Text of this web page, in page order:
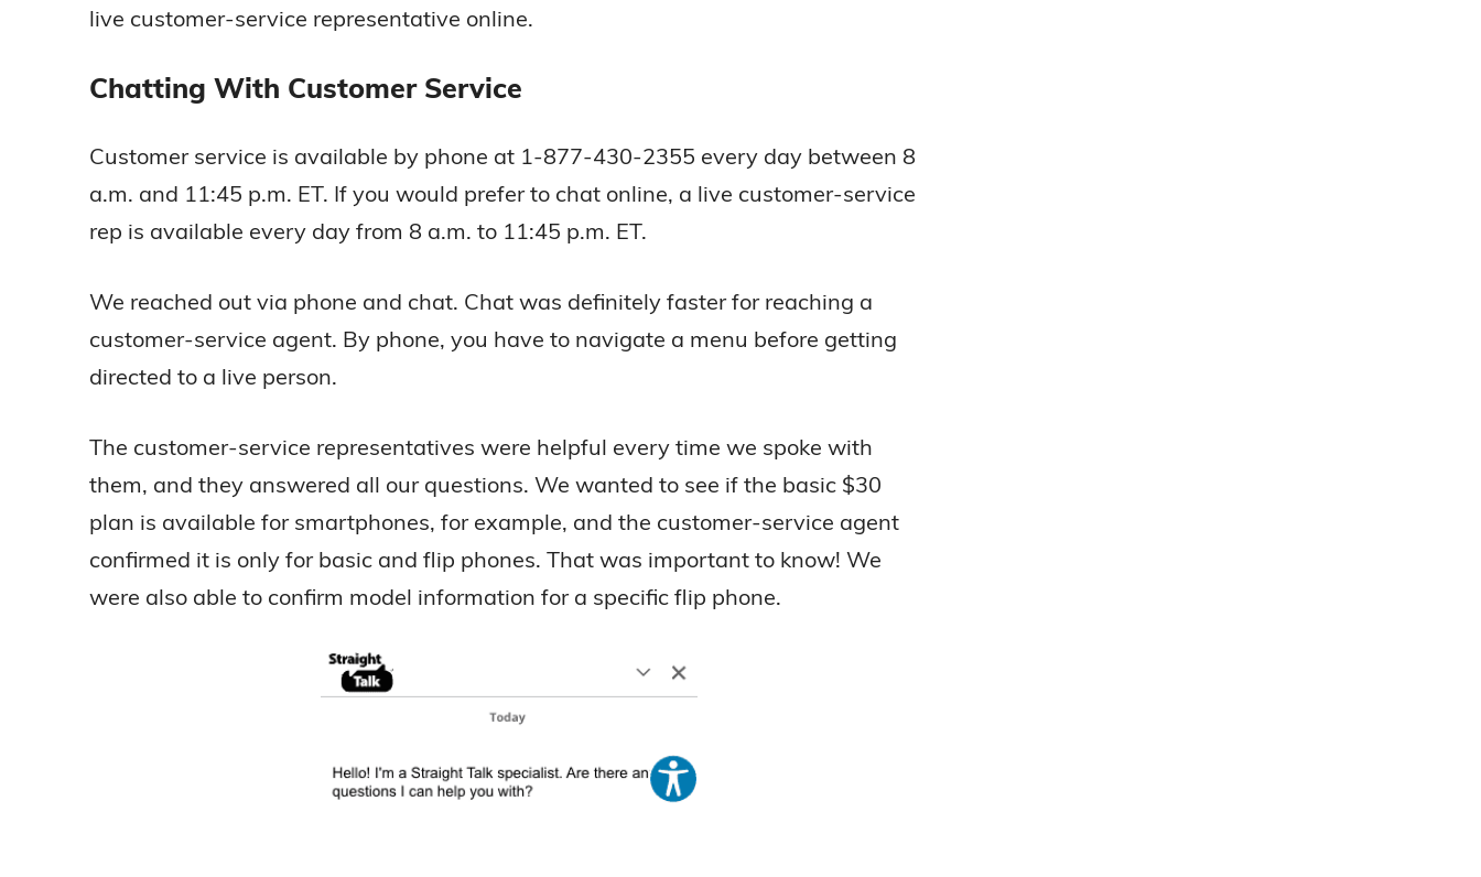
live customer-service representative online.
Chatting With Customer Service
Customer service is available by phone at 1-877-430-2355 every day between 8
a.m. and 11:45 p.m. ET. If you would prefer to chat online, a live customer-service
rep is available every day from 8 a.m. to 11:45 p.m. ET.
We reached out via phone and chat. Chat was definitely faster for reaching a
customer-service agent. By phone, you have to navigate a menu before getting
directed to a live person.
The customer-service representatives were helpful every time we spoke with
them, and they answered all our questions. We wanted to see if the basic $30
plan is available for smartphones, for example, and the customer-service agent
confirmed it is only for basic and flip phones. That was important to know! We
were also able to confirm model information for a specific flip phone.